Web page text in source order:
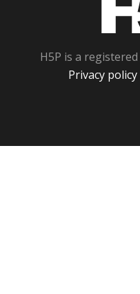
H5P is a registered
Privacy policy